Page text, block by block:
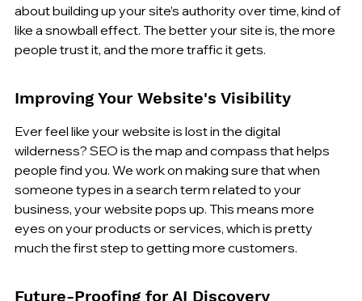
about building up your site’s authority over time, kind of
like a snowball effect. The better your site is, the more
people trust it, and the more traffic it gets.
Improving Your Website's Visibility
Ever feel like your website is lost in the digital
wilderness? SEO is the map and compass that helps
people find you. We work on making sure that when
someone types in a search term related to your
business, your website pops up. This means more
eyes on your products or services, which is pretty
much the first step to getting more customers.
Future-Proofing for AI Discovery